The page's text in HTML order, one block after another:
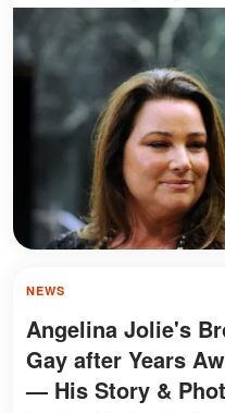
NEWS
Angelina Jolie's
Gay after Years
— His Story &